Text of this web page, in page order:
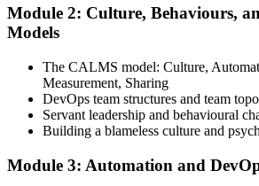
Attend the full 2-day training, work through
CALMS, the three ways, and DORA metrics,
Schedule the DevOps Foundation Exam
Module 2: Culture, Behaviours,
Models
The CALMS model: Culture,
Measurement, Sharing
DevOps team structures and team
Servant leadership and behavioural
Building a blameless culture and
Module 3: Automation and